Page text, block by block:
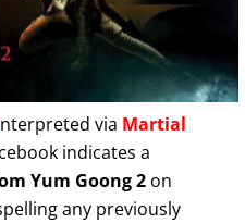
via Martial
indicates a
Yum Goong 2 on
any previously